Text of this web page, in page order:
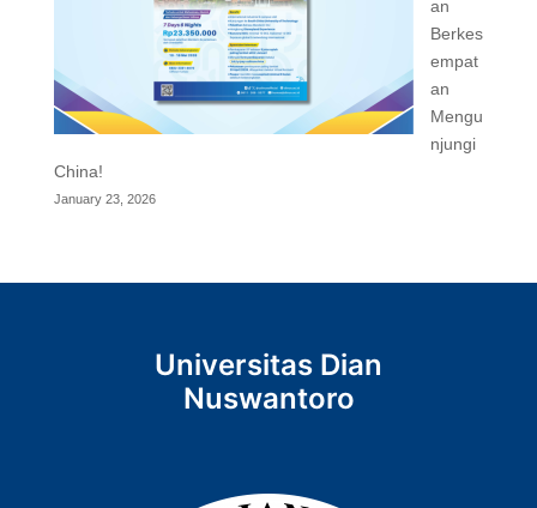
an
Berkes
empat
an
Mengu
njungi
China!
January 23, 2026
Universitas Dian
Nuswantoro